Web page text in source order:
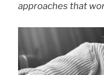
approaches that